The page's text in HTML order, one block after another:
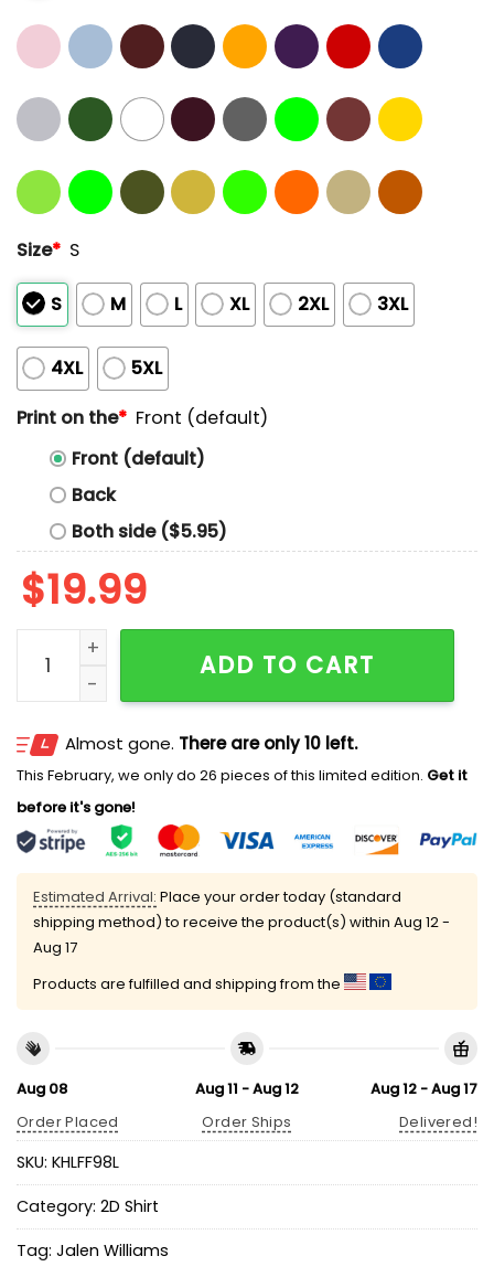
Size* S
S M L XL 2XL 3XL
4XL
5XL
Print on the* Front (default)
Front (default)
Back
Both side ($5.95)
$19.99
Jalen Williams SGA For Mvp Shirt quantity
ADD TO CART
Almost gone. There are only 10 left.
This February, we only do 26 pieces of this limited edition. Get it
before it's gone!
Estimated Arrival: Place your order today (standard
shipping method) to receive the product(s) within Aug 12 -
Aug 17
Products are fulfilled and shipping from the
Aug 08
Order Placed
Aug 11 - Aug 12
Order Ships
Aug 12 - Aug 17
Delivered!
SKU: KHLFF98L
Category: 2D Shirt
Tag: Jalen Williams